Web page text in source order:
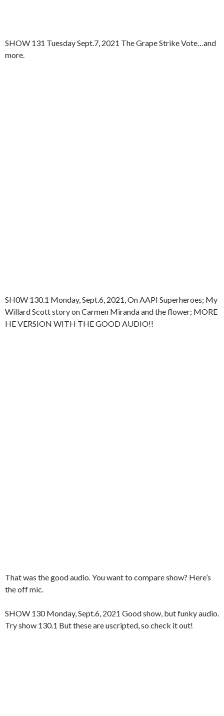
SHOW 131 Tuesday Sept.7, 2021 The Grape Strike Vote…and
more.
SH0W 130.1 Monday, Sept.6, 2021, On AAPI Superheroes; My
Willard Scott story on Carmen Miranda and the flower; MORE
HE VERSION WITH THE GOOD AUDIO!!
That was the good audio. You want to compare show? Here’s
the off mic.
SHOW 130 Monday, Sept.6, 2021 Good show, but funky audio.
Try show 130.1 But these are uscripted, so check it out!